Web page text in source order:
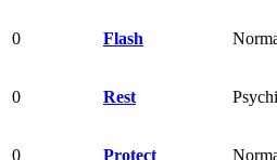
0 Flash
0 Rest
0 Protect